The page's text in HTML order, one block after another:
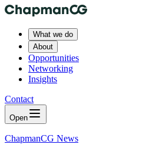
What we do
About
Opportunities
Networking
Insights
Contact
Open
ChapmanCG News